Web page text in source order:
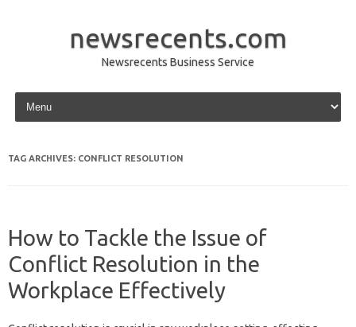
newsrecents.com
Newsrecents Business Service
Skip to content
TAG ARCHIVES: CONFLICT RESOLUTION
How to Tackle the Issue of
Conflict Resolution in the
Workplace Effectively